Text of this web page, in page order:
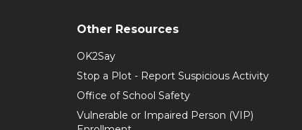
Other Resources
OK2Say
Stop a Plot - Report Suspicious Activity
Office of School Safety
Vulnerable or Impaired Person (VIP)